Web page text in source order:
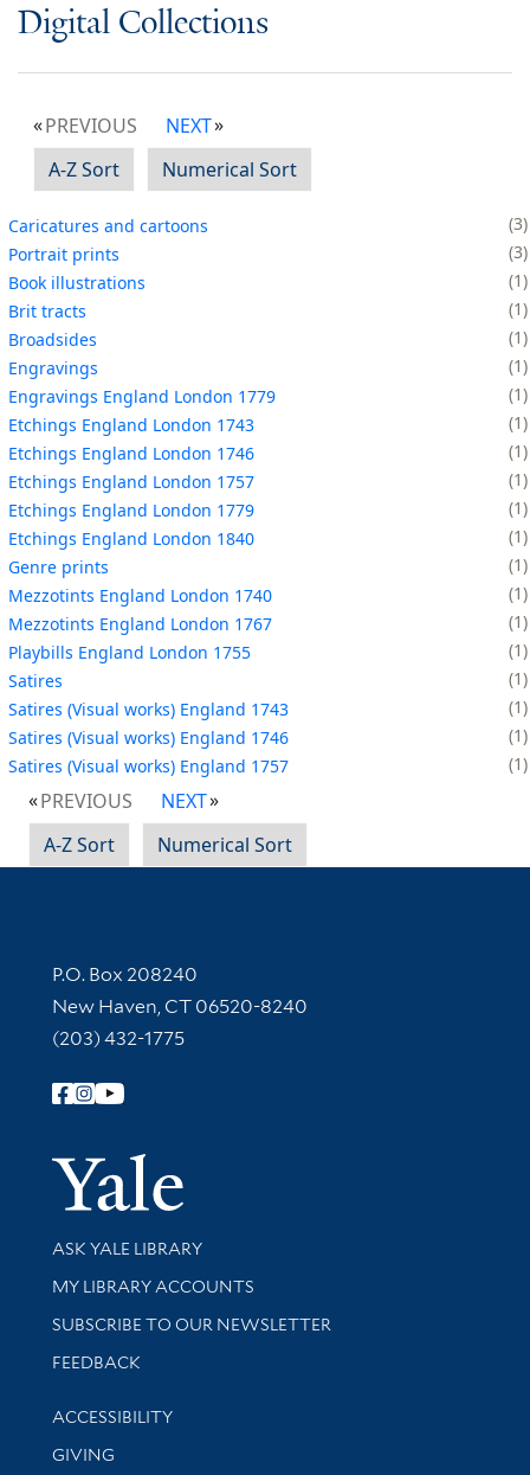
Digital Collections
PREVIOUS
NEXT
A-Z Sort
Numerical Sort
Caricatures and cartoons
3
Portrait prints
3
Book illustrations
1
Brit tracts
1
Broadsides
1
Engravings
1
Engravings England London 1779
1
Etchings England London 1743
1
Etchings England London 1746
1
Etchings England London 1757
1
Etchings England London 1779
1
Etchings England London 1840
1
Genre prints
1
Mezzotints England London 1740
1
Mezzotints England London 1767
1
Playbills England London 1755
1
Satires
1
Satires (Visual works) England 1743
1
Satires (Visual works) England 1746
1
Satires (Visual works) England 1757
1
PREVIOUS
NEXT
A-Z Sort
Numerical Sort
Contact Information
P.O. Box 208240
New Haven, CT 06520-8240
(203) 432-1775
Follow Yale Library
Yale
Library Services
ASK YALE LIBRARY
Get research help and support
MY LIBRARY ACCOUNTS
SUBSCRIBE TO OUR NEWSLETTER
Stay updated with library news and events
FEEDBACK
Library Information
ACCESSIBILITY
GIVING